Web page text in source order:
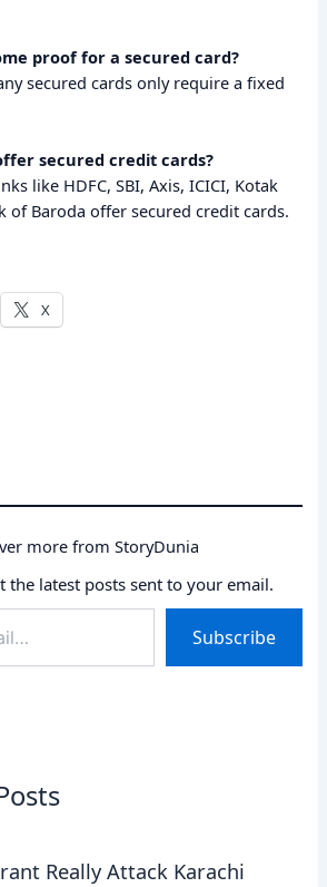
proof for a secured card?
secured cards only require a fixed
secured credit cards?
like HDFC, SBI, Axis, ICICI, Kotak
of Baroda offer secured credit cards.
X
more from StoryDunia
the latest posts sent to your email.
Subscribe
Really Attack Karachi